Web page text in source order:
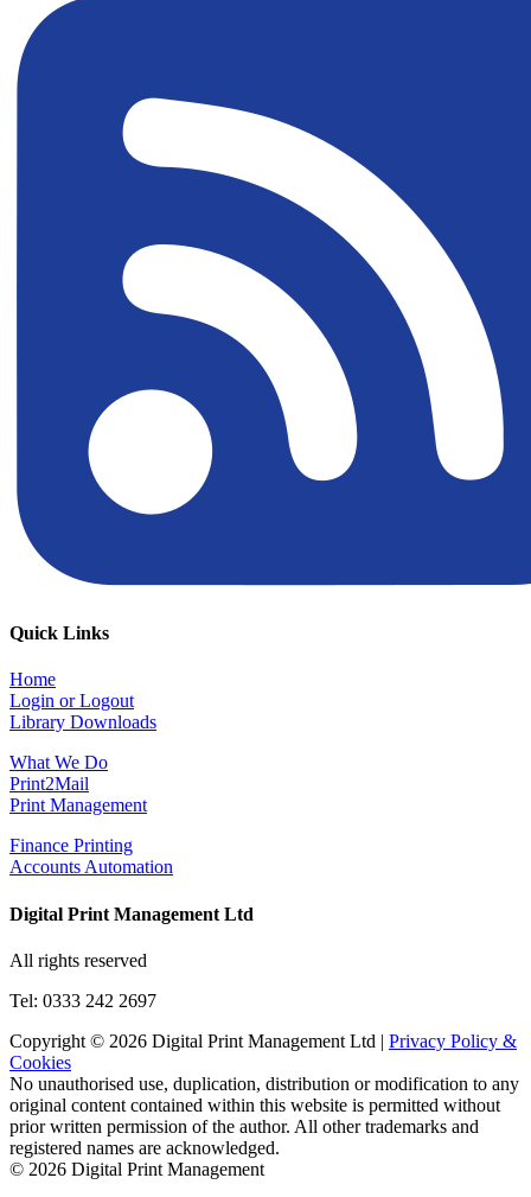
Quick Links
Home
Login or Logout
Library Downloads
What We Do
Print2Mail
Print Management
Finance Printing
Accounts Automation
Digital Print Management Ltd
All rights reserved
Tel: 0333 242 2697
Copyright © 2026 Digital Print Management Ltd | Privacy Policy &
Cookies
No unauthorised use, duplication, distribution or modification to any
original content contained within this website is permitted without
prior written permission of the author. All other trademarks and
registered names are acknowledged.
© 2026 Digital Print Management